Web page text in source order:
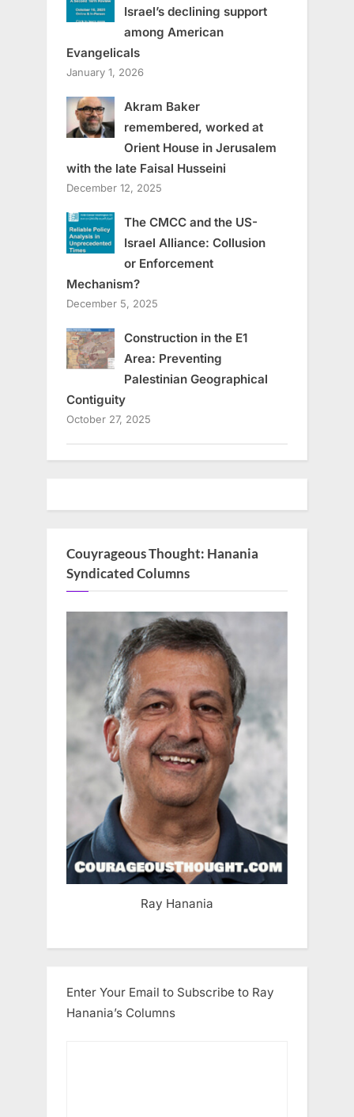
Israel’s declining support
among American
Evangelicals
January 1, 2026
Akram Baker
remembered, worked at
Orient House in Jerusalem
with the late Faisal Husseini
December 12, 2025
The CMCC and the US-
Israel Alliance: Collusion
or Enforcement
Mechanism?
December 5, 2025
Construction in the E1
Area: Preventing
Palestinian Geographical
Contiguity
October 27, 2025
Couyrageous Thought: Hanania
Syndicated Columns
Ray Hanania
Enter Your Email to Subscribe to Ray
Hanania’s Columns